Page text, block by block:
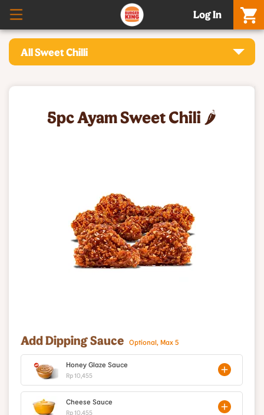
Log In
All Sweet Chilli
5pc Ayam Sweet Chili 🌶️
Add Dipping Sauce Optional, Max 5
Honey Glaze Sauce
Rp 10,455
Cheese Sauce
Rp 10,455